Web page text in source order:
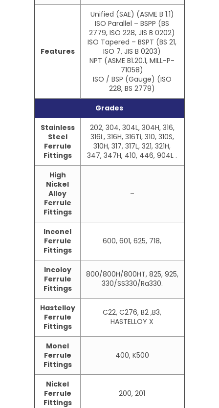
Features
Unified (SAE) (ASME B 1.1)
ISO Parallel – BSPP (BS
2779, ISO 228, JIS B 0202)
ISO Tapered – BSPT (BS 21,
ISO 7, JIS B 0203)
NPT (ASME B1.20.1, MILL-P-
71058)
ISO / BSP (Gauge) (ISO
228, BS 2779)
Grades
Stainless
Steel
Ferrule
Fittings
202, 304, 304L, 304H, 316,
316L, 316H, 316Ti, 310, 310S,
310H, 317, 317L, 321, 321H,
347, 347H, 410, 446, 904L .
High
Nickel
Alloy
Ferrule
Fittings
–
Inconel
Ferrule
Fittings
600, 601, 625, 718,
Incoloy
Ferrule
Fittings
800/800H/800HT, 825, 925,
330/SS330/Ra330.
Hastelloy
Ferrule
Fittings
C22, C276, B2 ,B3,
HASTELLOY X
Monel
Ferrule
Fittings
400, K500
Nickel
Ferrule
Fittings
200, 201